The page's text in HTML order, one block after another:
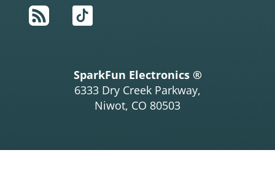
RSS
TikTok
SparkFun Electronics ®
6333 Dry Creek Parkway,
Niwot, CO 80503